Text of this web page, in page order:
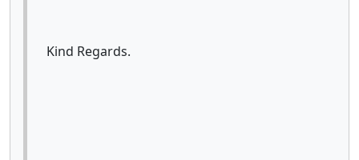
Kind Regards.